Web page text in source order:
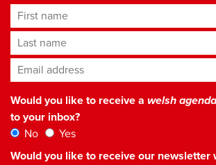
First name
Last name
Email address*
Would you like to receive a welsh agenda
to your inbox?
No
Yes
Would you like to receive our newsletter